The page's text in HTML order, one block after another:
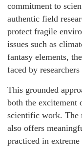
commitment to
authentic field
protect fragile
issues such as
fantasy elements,
faced by
This grounded
both the excitement
scientific work. The
also offers
practiced in